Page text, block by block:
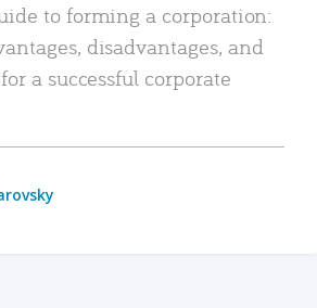
to forming a corporation:
disadvantages, and
a successful corporate